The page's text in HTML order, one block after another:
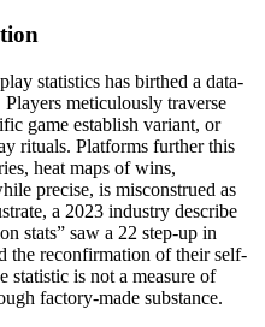
statistics has birthed a data-
meticulously traverse
game establish variant, or
rituals. Platforms further this
heat maps of wins,
precise, is misconstrued as
a 2023 industry describe
stats” saw a 22 step-up in
the reconfirmation of their self-
is not a measure of
factory-made substance.